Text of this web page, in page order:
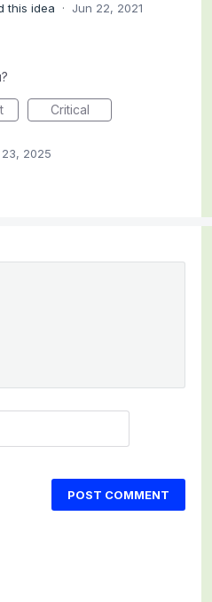
this idea ·
Jun 22, 2021
Critical
2025
POST COMMENT